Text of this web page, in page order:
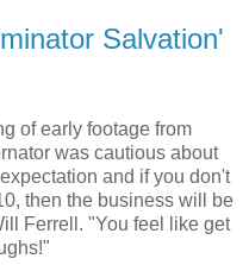
Salvation'
of early footage from
was cautious about
and if you don't
then the business will be
Ferrell. "You feel like get